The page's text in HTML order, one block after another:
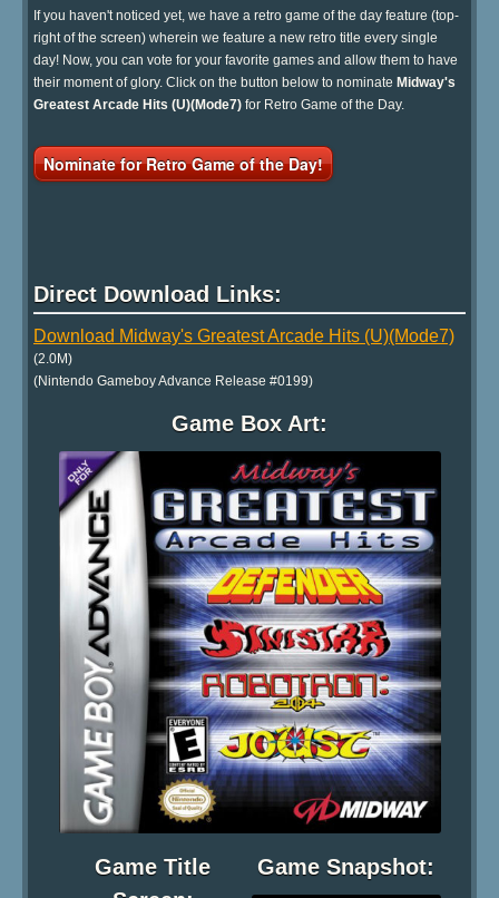
If you haven't noticed yet, we have a retro game of the day feature (top-
right of the screen) wherein we feature a new retro title every single
day! Now, you can vote for your favorite games and allow them to have
their moment of glory. Click on the button below to nominate Midway's
Greatest Arcade Hits (U)(Mode7) for Retro Game of the Day.
Nominate for Retro Game of the Day!
Direct Download Links:
Download Midway's Greatest Arcade Hits (U)(Mode7)
(2.0M)
(Nintendo Gameboy Advance Release #0199)
Game Box Art:
Game Title
Game Snapshot: